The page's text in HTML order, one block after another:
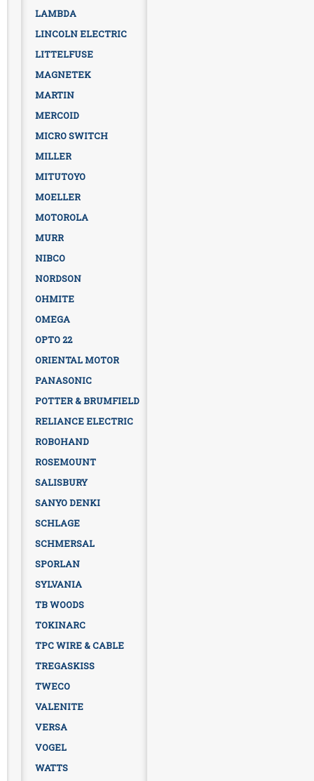
LAMBDA
LINCOLN ELECTRIC
LITTELFUSE
MAGNETEK
MARTIN
MERCOID
MICRO SWITCH
MILLER
MITUTOYO
MOELLER
MOTOROLA
MURR
NIBCO
NORDSON
OHMITE
OMEGA
OPTO 22
ORIENTAL MOTOR
PANASONIC
POTTER & BRUMFIELD
RELIANCE ELECTRIC
ROBOHAND
ROSEMOUNT
SALISBURY
SANYO DENKI
SCHLAGE
SCHMERSAL
SPORLAN
SYLVANIA
TB WOODS
TOKINARC
TPC WIRE & CABLE
TREGASKISS
TWECO
VALENITE
VERSA
VOGEL
WATTS